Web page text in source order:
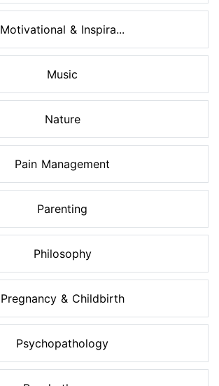
Motivational & Inspira...
Music
Nature
Pain Management
Parenting
Philosophy
Pregnancy & Childbirth
Psychopathology